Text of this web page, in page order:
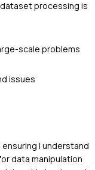
processing is
scale problems
issues
I understand
data manipulation